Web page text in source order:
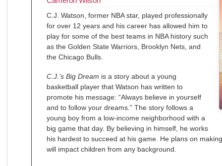
C.J. Watson, former NBA star, played professionally
for over 12 years and his career has allowed him to
play for some of the best teams in NBA history such
as the Golden State Warriors, Brooklyn Nets, and
the Chicago Bulls.
C.J.’s Big Dream is a story about a young
basketball player that Watson has written to
promote his message: “Always believe in yourself
and to follow your dreams.” The story follows a
young boy from a low-income neighborhood with a
big game that day. By believing in himself, he works
his hardest to succeed at his game. He plans on
will impact children from any background.